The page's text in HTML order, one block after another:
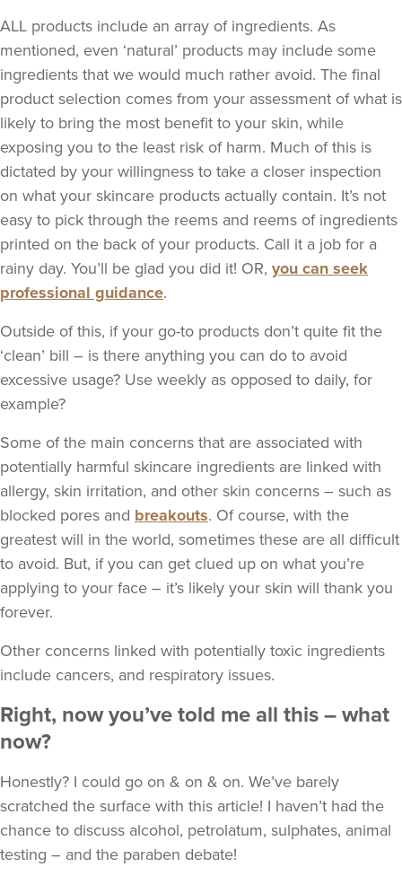
ALL products include an array of ingredients. As
mentioned, even ‘natural’ products may include some
ingredients that we would much rather avoid. The final
product selection comes from your assessment of what is
likely to bring the most benefit to your skin, while
exposing you to the least risk of harm. Much of this is
dictated by your willingness to take a closer inspection
on what your skincare products actually contain. It’s not
easy to pick through the reems and reems of ingredients
printed on the back of your products. Call it a job for a
rainy day. You’ll be glad you did it! OR, you can seek
professional guidance.
Outside of this, if your go-to products don’t quite fit the
‘clean’ bill – is there anything you can do to avoid
excessive usage? Use weekly as opposed to daily, for
example?
Some of the main concerns that are associated with
potentially harmful skincare ingredients are linked with
allergy, skin irritation, and other skin concerns – such as
blocked pores and breakouts. Of course, with the
greatest will in the world, sometimes these are all difficult
to avoid. But, if you can get clued up on what you’re
applying to your face – it’s likely your skin will thank you
forever.
Other concerns linked with potentially toxic ingredients
include cancers, and respiratory issues.
Right, now you’ve told me all this – what
now?
Honestly? I could go on & on & on. We’ve barely
scratched the surface with this article! I haven’t had the
chance to discuss alcohol, petrolatum, sulphates, animal
testing – and the paraben debate!